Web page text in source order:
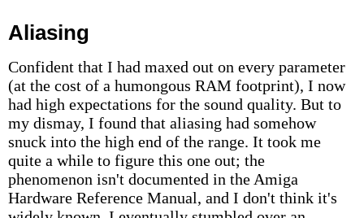
Aliasing
Confident that I had maxed out on every parameter
(at the cost of a humongous RAM footprint), I now
had high expectations for the sound quality. But to
my dismay, I found that aliasing had somehow
snuck into the high end of the range. It took me
quite a while to figure this one out; the
phenomenon isn't documented in the Amiga
Hardware Reference Manual, and I don't think it's